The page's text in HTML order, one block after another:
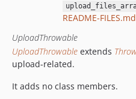
README-FILES.md
UploadThrowable
UploadThrowable extends
upload-related.
It adds no class members.